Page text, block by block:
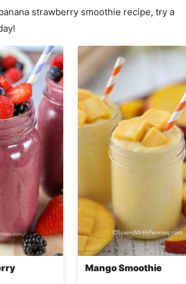
strawberry smoothie recipe, try a
Mango Smoothie